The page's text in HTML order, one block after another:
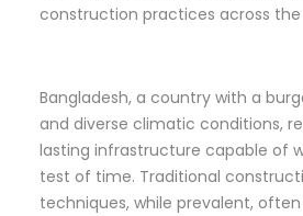
construction practices across
Bangladesh, a country with a
and diverse climatic conditions,
lasting infrastructure capable of
test of time. Traditional
techniques, while prevalent,